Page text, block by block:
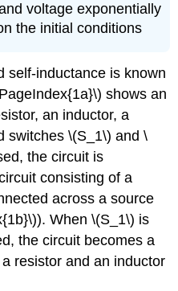
voltage exponentially
the initial conditions
self-inductance is known
shows an
an inductor, a
switches \(S_1\) and \
the circuit is
consisting of a
across a source
When \(S_1\) is
the circuit becomes a
resistor and an inductor